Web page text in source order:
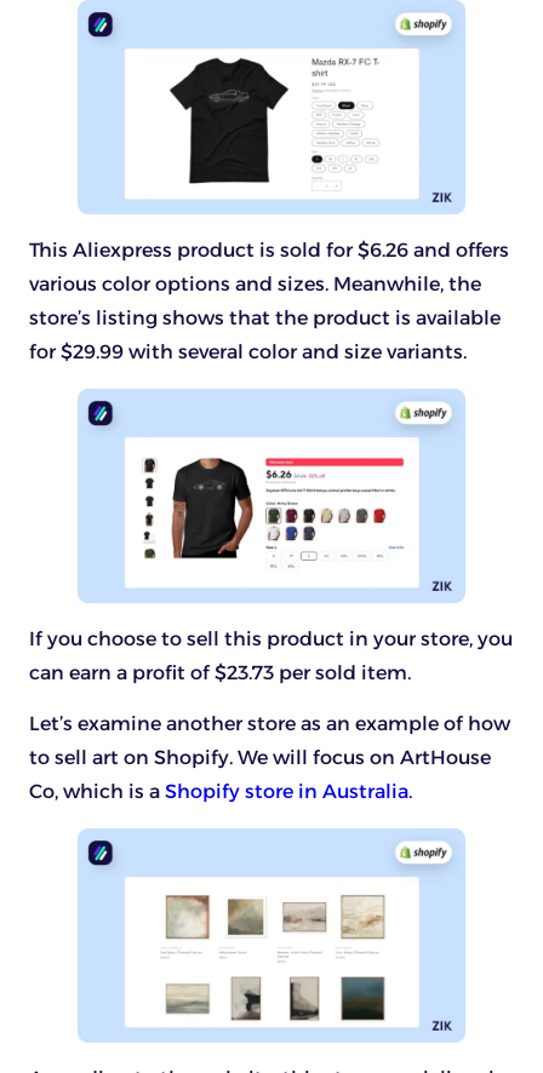
This Aliexpress product is sold for $6.26 and offers
various color options and sizes. Meanwhile, the
store’s listing shows that the product is available
for $29.99 with several color and size variants.
If you choose to sell this product in your store, you
can earn a profit of $23.73 per sold item.
Let’s examine another store as an example of how
to sell art on Shopify. We will focus on ArtHouse
Co, which is a Shopify store in Australia.